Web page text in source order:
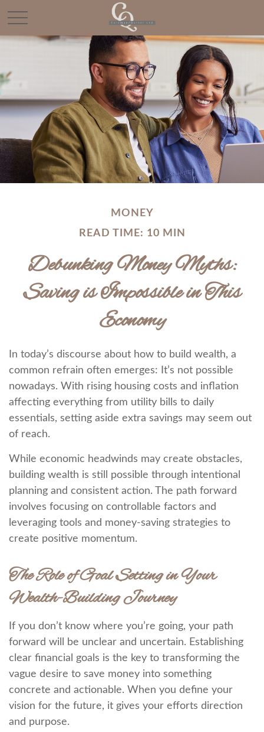
MONEY
READ TIME: 10 MIN
Debunking Money Myths:
Saving is Impossible in This
Economy
In today’s discourse about how to build wealth, a
common refrain often emerges: It’s not possible
nowadays. With rising housing costs and inflation
affecting everything from utility bills to daily
essentials, setting aside extra savings may seem out
of reach.
While economic headwinds may create obstacles,
building wealth is still possible through intentional
planning and consistent action. The path forward
involves focusing on controllable factors and
leveraging tools and money-saving strategies to
create positive momentum.
The Role of Goal Setting in Your
Wealth-Building Journey
If you don’t know where you’re going, your path
forward will be unclear and uncertain. Establishing
clear financial goals is the key to transforming the
vague desire to save money into something
concrete and actionable. When you define your
vision for the future, it gives your efforts direction
and purpose.